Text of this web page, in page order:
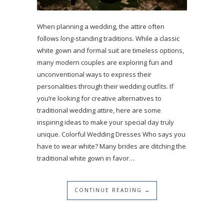
When planning a wedding, the attire often
follows long-standing traditions. While a classic
white gown and formal suit are timeless options,
many modern couples are exploring fun and
unconventional ways to express their
personalities through their wedding outfits. If
you’re looking for creative alternatives to
traditional wedding attire, here are some
inspiring ideas to make your special day truly
unique. Colorful Wedding Dresses Who says you
have to wear white? Many brides are ditching the
traditional white gown in favor…
CONTINUE READING →